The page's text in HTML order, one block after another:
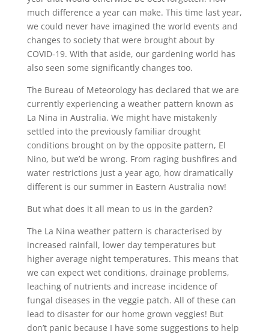
much difference a year can make. This time last year,
we could never have imagined the world events and
changes to society that were brought about by
COVID-19. With that aside, our gardening world has
also seen some significantly changes too.
The Bureau of Meteorology has declared that we are
currently experiencing a weather pattern known as
La Nina in Australia. We might have mistakenly
settled into the previously familiar drought
conditions brought on by the opposite pattern, El
Nino, but we’d be wrong. From raging bushfires and
water restrictions just a year ago, how dramatically
different is our summer in Eastern Australia now!
But what does it all mean to us in the garden?
The La Nina weather pattern is characterised by
increased rainfall, lower day temperatures but
higher average night temperatures. This means that
we can expect wet conditions, drainage problems,
leaching of nutrients and increase incidence of
fungal diseases in the veggie patch. All of these can
lead to disaster for our home grown veggies! But
don’t panic because I have some suggestions to help